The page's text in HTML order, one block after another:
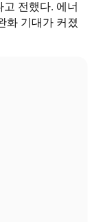
전했다. 에너
화 기대가 커졌